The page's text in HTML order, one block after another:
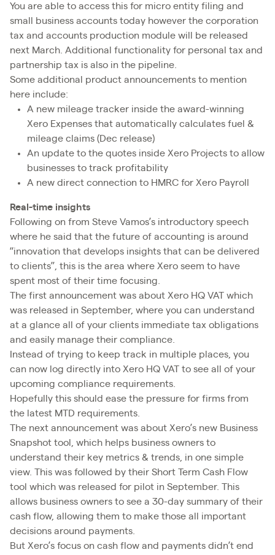
You are able to access this for micro entity filing and
small business accounts today however the corporation
tax and accounts production module will be released
next March. Additional functionality for personal tax and
partnership tax is also in the pipeline.
Some additional product announcements to mention
here include:
A new mileage tracker inside the award-winning
Xero Expenses that automatically calculates fuel &
mileage claims (Dec release)
An update to the quotes inside Xero Projects to allow
businesses to track profitability
A new direct connection to HMRC for Xero Payroll
Real-time insights
Following on from Steve Vamos’s introductory speech
where he said that the future of accounting is around
“innovation that develops insights that can be delivered
to clients”, this is the area where Xero seem to have
spent most of their time focusing.
The first announcement was about Xero HQ VAT which
was released in September, where you can understand
at a glance all of your clients immediate tax obligations
and easily manage their compliance.
Instead of trying to keep track in multiple places, you
can now log directly into Xero HQ VAT to see all of your
upcoming compliance requirements.
Hopefully this should ease the pressure for firms from
the latest MTD requirements.
The next announcement was about Xero’s new Business
Snapshot tool, which helps business owners to
understand their key metrics & trends, in one simple
view. This was followed by their Short Term Cash Flow
tool which was released for pilot in September. This
allows business owners to see a 30-day summary of their
cash flow, allowing them to make those all important
decisions around payments.
But Xero’s focus on cash flow and payments didn’t end